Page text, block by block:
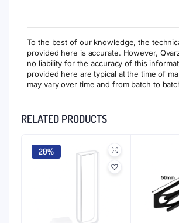
To the best of our knowledge, the
provided here is accurate. However,
no liability for the accuracy of this
provided here are typical at the time of
may vary over time and from batch to
RELATED PRODUCTS
20%